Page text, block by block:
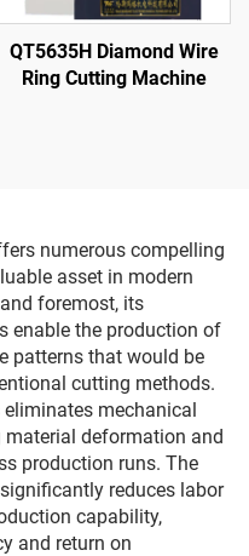
QT5635H Diamond Wire
Ring Cutting Machine
numerous compelling
asset in modern
foremost, its
enable the production of
patterns that would be
cutting methods.
mechanical
material deformation and
production runs. The
reduces labor
capability,
and return on